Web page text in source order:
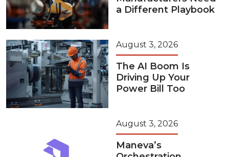
a Different Playbook
August 3, 2026
The AI Boom Is
Driving Up Your
Power Bill Too
August 3, 2026
Maneva’s